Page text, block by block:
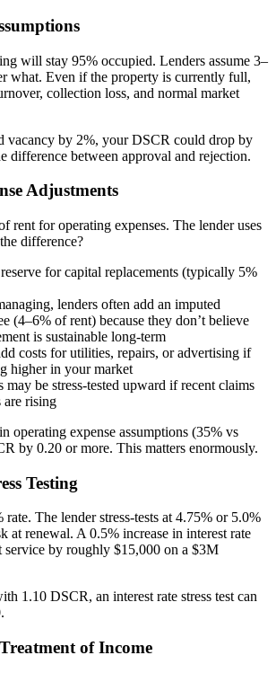
will stay 95% occupied. Lenders assume 3–
what. Even if the property is currently full,
collection loss, and normal market
vacancy by 2%, your DSCR could drop by
difference between approval and rejection.
Adjustments
rent for operating expenses. The lender uses
difference?
for capital replacements (typically 5%
lenders often add an imputed
(4–6% of rent) because they don’t believe
is sustainable long-term
costs for utilities, repairs, or advertising if
higher in your market
may be stress-tested upward if recent claims
are rising
operating expense assumptions (35% vs
by 0.20 or more. This matters enormously.
Testing
The lender stress-tests at 4.75% or 5.0%
at renewal. A 0.5% increase in interest rate
service by roughly $15,000 on a $3M
1.10 DSCR, an interest rate stress test can
of Income